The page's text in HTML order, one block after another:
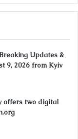
Updates &
9, 2026 from Kyiv
offers two digital